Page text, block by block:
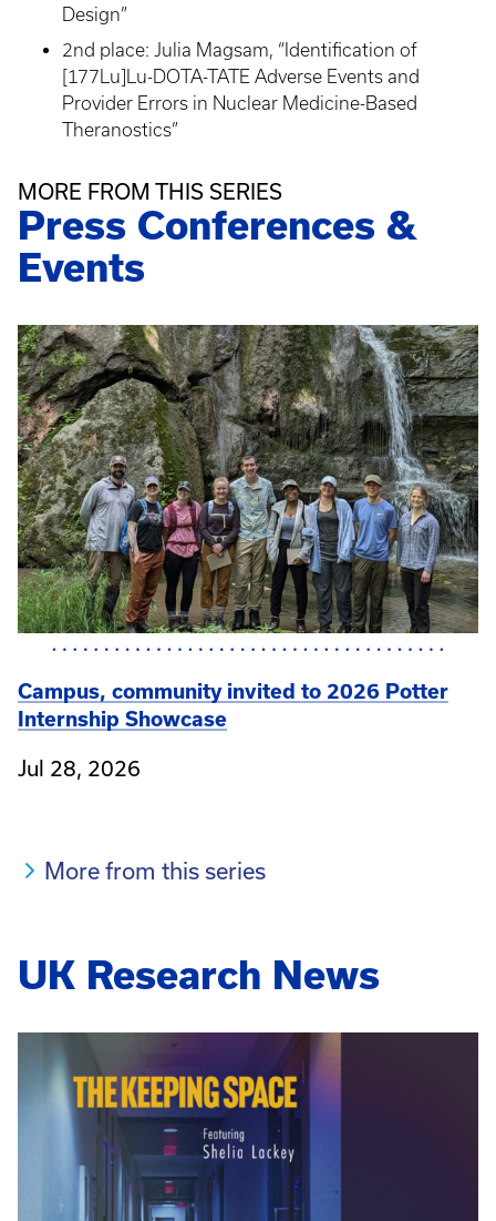
Design”
2nd place: Julia Magsam, “Identification of
[177Lu]Lu-DOTA-TATE Adverse Events and
Provider Errors in Nuclear Medicine-Based
Theranostics”
MORE FROM THIS SERIES
Press Conferences &
Events
Campus, community invited to 2026 Potter
Internship Showcase
Jul 28, 2026
More from this series
UK Research News